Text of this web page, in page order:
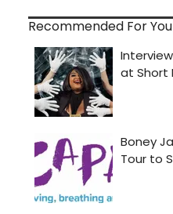
Recommended For You